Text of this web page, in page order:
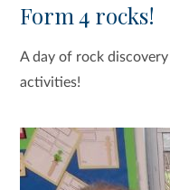
Form 4 rocks!
A day of rock
activities!